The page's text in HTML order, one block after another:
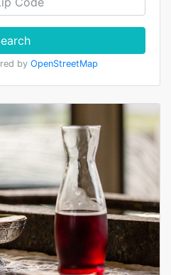
by OpenStreetMap